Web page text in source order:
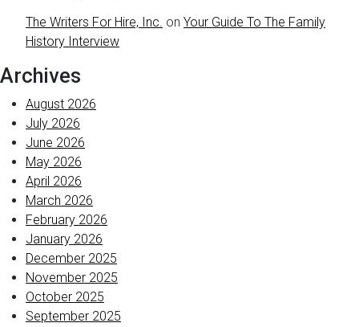
The Writers For Hire, Inc. on Your Guide To The Family
History Interview
Archives
August 2026
July 2026
June 2026
May 2026
April 2026
March 2026
February 2026
January 2026
December 2025
November 2025
October 2025
September 2025